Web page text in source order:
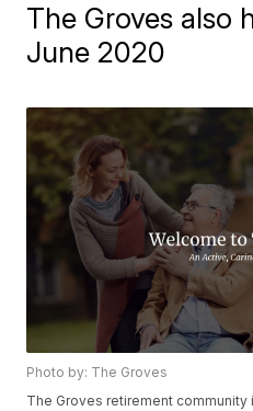
The Groves also
June 2020
Photo by: The Groves
The Groves retirement